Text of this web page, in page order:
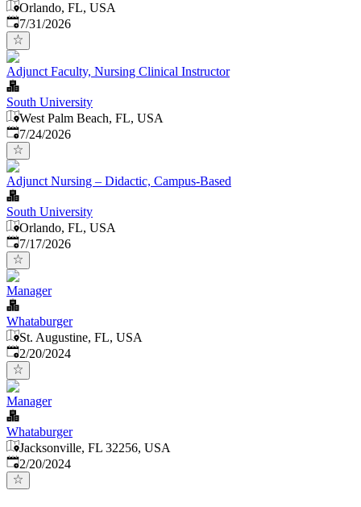
Orlando, FL, USA
Published:
7/31/2026
Adjunct Faculty, Nursing Clinical Instructor
South University
West Palm Beach, FL, USA
Published:
7/24/2026
Adjunct Nursing – Didactic, Campus-Based
South University
Orlando, FL, USA
Published:
7/17/2026
Manager
Whataburger
St. Augustine, FL, USA
Published:
2/20/2024
Manager
Whataburger
Jacksonville, FL 32256, USA
Published:
2/20/2024